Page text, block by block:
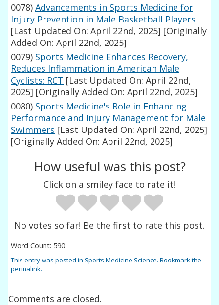
0078) Advancements in Sports Medicine for
Injury Prevention in Male Basketball Players
[Last Updated On: April 22nd, 2025] [Originally
Added On: April 22nd, 2025]
0079) Sports Medicine Enhances Recovery,
Reduces Inflammation in American Male
Cyclists: RCT [Last Updated On: April 22nd,
2025] [Originally Added On: April 22nd, 2025]
0080) Sports Medicine's Role in Enhancing
Performance and Injury Management for Male
Swimmers [Last Updated On: April 22nd, 2025]
[Originally Added On: April 22nd, 2025]
How useful was this post?
Click on a smiley face to rate it!
No votes so far! Be the first to rate this post.
Word Count: 590
This entry was posted in Sports Medicine Science. Bookmark the
permalink.
Comments are closed.